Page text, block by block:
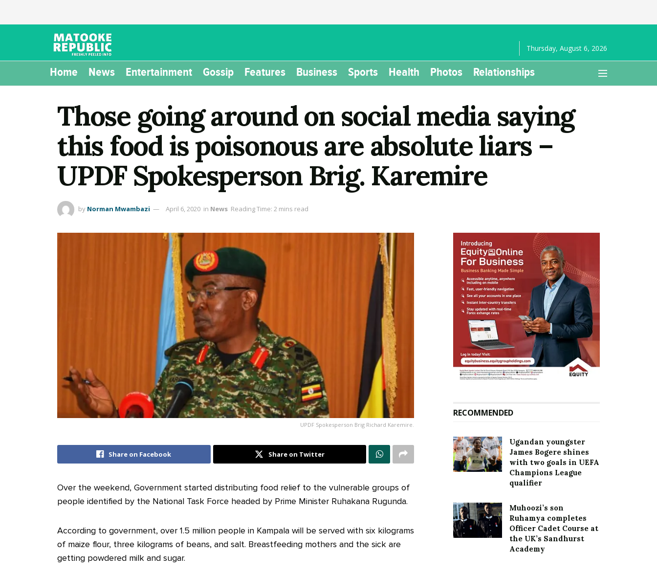
Thursday, August 6, 2026
Home News Entertainment Gossip Features Business Sports Health Photos Relationships
Those going around on social media saying
this food is poisonous are absolute liars –
UPDF Spokesperson Brig. Karemire
by Norman Mwambazi April 6, 2020 in News Reading Time: 2 mins read
UPDF Spokesperson Brig Richard Karemire.
Share on Facebook Share on Twitter
Over the weekend, Government started distributing food relief to the vulnerable groups of
people identified by the National Task Force headed by Prime Minister Ruhakana Rugunda.
According to government, over 1.5 million people in Kampala will be served with six kilograms
of maize flour, three kilograms of beans, and salt. Breastfeeding mothers and the sick are
getting powdered milk and sugar.
RECOMMENDED
Ugandan youngster
James Bogere shines
with two goals in UEFA
Champions League
qualifier
Muhoozi’s son
Ruhamya completes
Officer Cadet Course at
the UK’s Sandhurst
Academy